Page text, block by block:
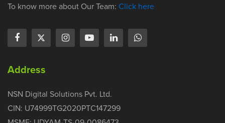
To know more about Our Team: Click here
Address
NSN Digital Solutions Pvt. Ltd.
CIN: U74999TG2020PTC147299